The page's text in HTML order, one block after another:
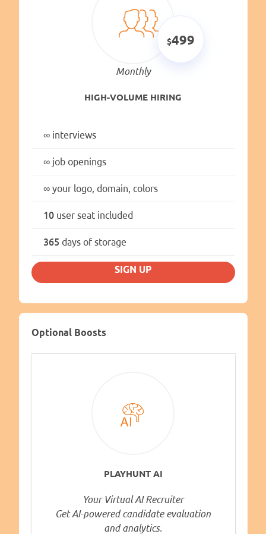
499
Monthly
HIGH-VOLUME HIRING
∞interviews
∞job openings
∞your logo, domain, colors
10user seat included
365 days of storage
SIGN UP
Optional Boosts
PLAYHUNT AI
Your Virtual AI Recruiter
Get AI-powered candidate evaluation
and analytics.